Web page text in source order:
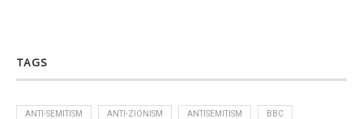
TAGS
ANTI-SEMITISM ANTI-ZIONISM ANTISEMITISM BBC